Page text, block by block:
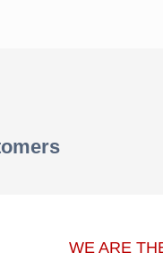
WE ARE